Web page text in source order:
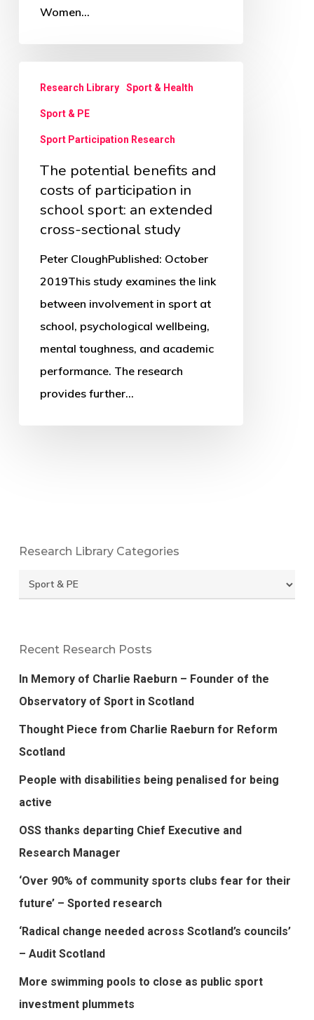
Women…
potential
benefits
participation
Research Library Sport & Health
Sport & PE
Sport Participation Research
The potential benefits and
costs of participation in
school sport: an extended
cross-sectional study
Peter CloughPublished: October
2019This study examines the link
between involvement in sport at
school, psychological wellbeing,
mental toughness, and academic
performance. The research
provides further…
Research Library Categories
Recent Research Posts
In Memory of Charlie Raeburn – Founder of the
Observatory of Sport in Scotland
Thought Piece from Charlie Raeburn for Reform
Scotland
People with disabilities being penalised for being
active
OSS thanks departing Chief Executive and
Research Manager
‘Over 90% of community sports clubs fear for their
future’ – Sported research
‘Radical change needed across Scotland’s councils’
– Audit Scotland
More swimming pools to close as public sport
investment plummets